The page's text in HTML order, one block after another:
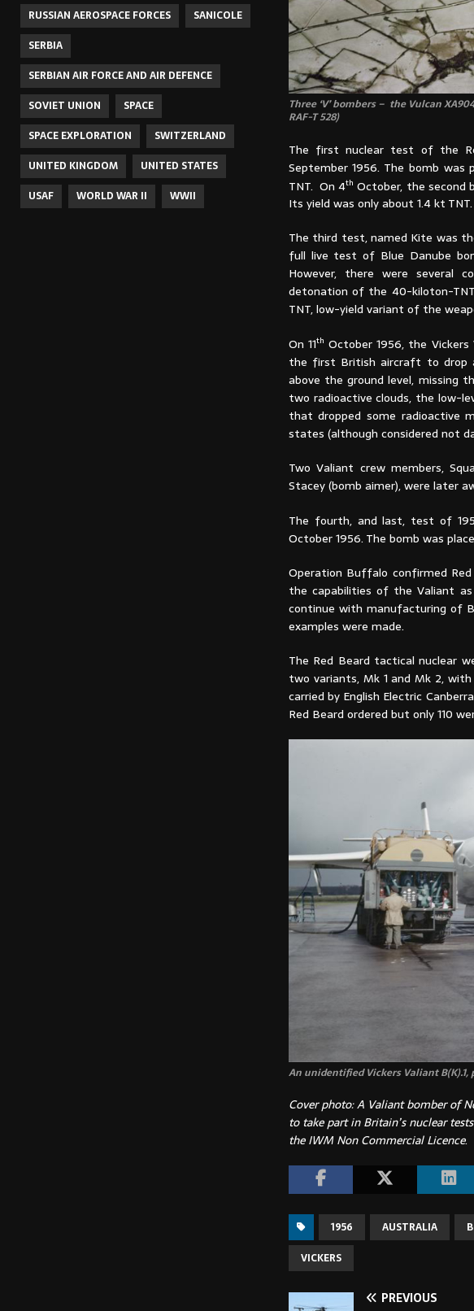
Three ‘V’ bombers – the Vulcan
RAF-T 528)
The first nuclear test of the
September 1956. The bomb
TNT. On 4th October, the second
Its yield was only about 1.4 kt TNT.
The third test, named Kite was
full live test of Blue Danube
However, there were several
detonation of the 40-kiloton-
TNT, low-yield variant of the
On 11th October 1956, the Vickers
the first British aircraft to drop
above the ground level, missing
two radioactive clouds, the low-
that dropped some radioactive
states (although considered not
Two Valiant crew members,
Stacey (bomb aimer), were later
The fourth, and last, test of
October 1956. The bomb was
Operation Buffalo confirmed
the capabilities of the Valiant
continue with manufacturing of
examples were made.
The Red Beard tactical nuclear
two variants, Mk 1 and Mk 2,
carried by English Electric
Red Beard ordered but only 110
An unidentified Vickers Valiant B(K).1,
Cover photo: A Valiant bomber of
to take part in Britain’s nuclear
the IWM Non Commercial Licence.
1956 AUSTRALIA
VICKERS
PREVIOUS
RUSSIAN AEROSPACE FORCES
SANICOLE
SERBIA
SERBIAN AIR FORCE AND AIR DEFENCE
SOVIET UNION
SPACE
SPACE EXPLORATION
SWITZERLAND
UNITED KINGDOM
UNITED STATES
USAF
WORLD WAR II WWII